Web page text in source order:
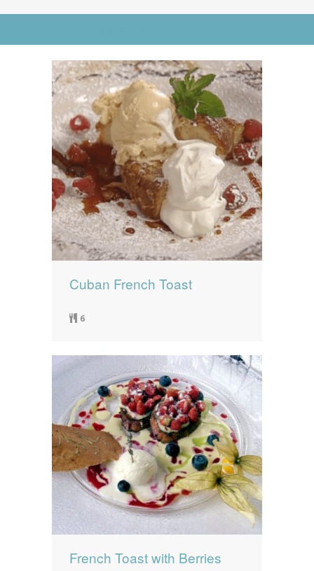
News
Contact Us
0 items $0.00
Cuban French Toast
6
French Toast with Berries